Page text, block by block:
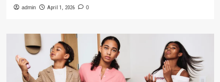
admin April 1, 2026 0